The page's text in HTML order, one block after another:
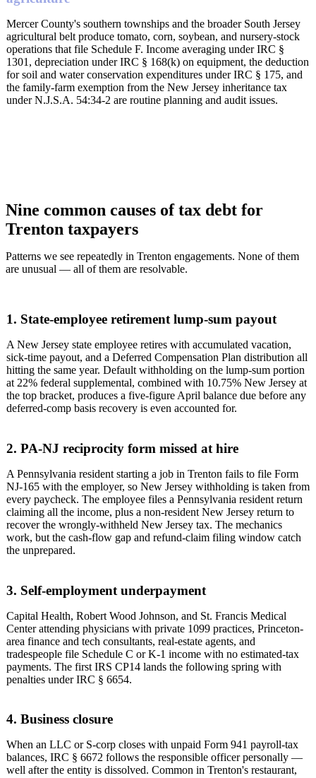
Mercer County's southern townships and the broader South Jersey
agricultural belt produce tomato, corn, soybean, and nursery-stock
operations that file Schedule F. Income averaging under IRC §
1301, depreciation under IRC § 168(k) on equipment, the deduction
for soil and water conservation expenditures under IRC § 175, and
the family-farm exemption from the New Jersey inheritance tax
under N.J.S.A. 54:34-2 are routine planning and audit issues.
Nine common causes of tax debt for
Trenton taxpayers
Patterns we see repeatedly in Trenton engagements. None of them
are unusual — all of them are resolvable.
1. State-employee retirement lump-sum payout
A New Jersey state employee retires with accumulated vacation,
sick-time payout, and a Deferred Compensation Plan distribution all
hitting the same year. Default withholding on the lump-sum portion
at 22% federal supplemental, combined with 10.75% New Jersey at
the top bracket, produces a five-figure April balance due before any
deferred-comp basis recovery is even accounted for.
2. PA-NJ reciprocity form missed at hire
A Pennsylvania resident starting a job in Trenton fails to file Form
NJ-165 with the employer, so New Jersey withholding is taken from
every paycheck. The employee files a Pennsylvania resident return
claiming all the income, plus a non-resident New Jersey return to
recover the wrongly-withheld New Jersey tax. The mechanics
work, but the cash-flow gap and refund-claim filing window catch
the unprepared.
3. Self-employment underpayment
Capital Health, Robert Wood Johnson, and St. Francis Medical
Center attending physicians with private 1099 practices, Princeton-
area finance and tech consultants, real-estate agents, and
tradespeople file Schedule C or K-1 income with no estimated-tax
payments. The first IRS CP14 lands the following spring with
penalties under IRC § 6654.
4. Business closure
When an LLC or S-corp closes with unpaid Form 941 payroll-tax
balances, IRC § 6672 follows the responsible officer personally —
well after the entity is dissolved. Common in Trenton's restaurant,